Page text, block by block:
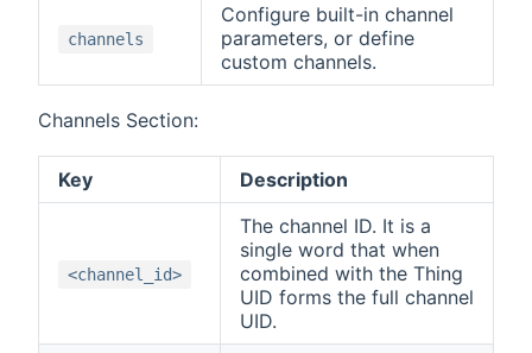
channels
Configure built-in channel
parameters, or define
custom channels.
Channels Section:
Key Description
<channel_id>
The channel ID. It is a
single word that when
combined with the Thing
UID forms the full channel
UID.